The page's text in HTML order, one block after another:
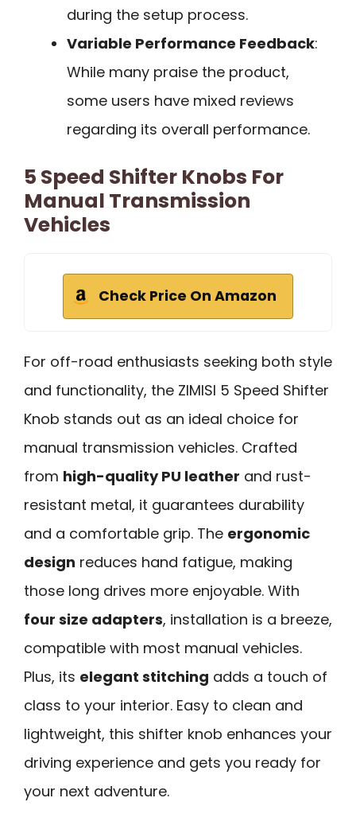
during the setup process.
Variable Performance Feedback:
While many praise the product,
some users have mixed reviews
regarding its overall performance.
5 Speed Shifter Knobs For
Manual Transmission
Vehicles
Check Price On Amazon
For off-road enthusiasts seeking both style
and functionality, the ZIMISI 5 Speed Shifter
Knob stands out as an ideal choice for
manual transmission vehicles. Crafted
from high-quality PU leather and rust-
resistant metal, it guarantees durability
and a comfortable grip. The ergonomic
design reduces hand fatigue, making
those long drives more enjoyable. With
four size adapters, installation is a breeze,
compatible with most manual vehicles.
Plus, its elegant stitching adds a touch of
class to your interior. Easy to clean and
lightweight, this shifter knob enhances your
driving experience and gets you ready for
your next adventure.